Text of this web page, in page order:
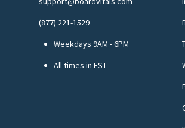
(877) 221-1529
Weekdays 9AM - 6PM
All times in EST